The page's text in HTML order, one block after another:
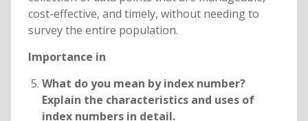
cost-effective, and timely, without needing to
survey the entire population.
Importance in
What do you mean by index number?
Explain the characteristics and uses of
index numbers in detail.